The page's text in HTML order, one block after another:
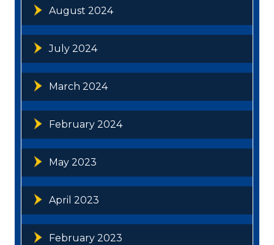
August 2024
July 2024
March 2024
February 2024
May 2023
April 2023
February 2023